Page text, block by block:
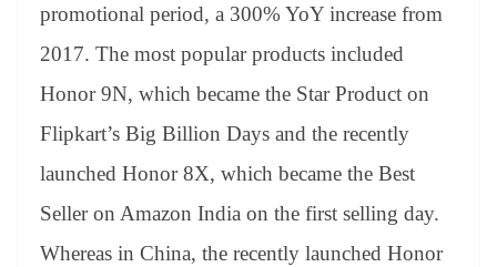
promotional period, a 300% YoY increase from
2017. The most popular products included
Honor 9N, which became the Star Product on
Flipkart’s Big Billion Days and the recently
launched Honor 8X, which became the Best
Seller on Amazon India on the first selling day.
Whereas in China, the recently launched Honor